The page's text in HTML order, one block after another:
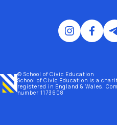
© School of Civic Education
School of Civic Education is a
registered in England & Wales.
number 1173608